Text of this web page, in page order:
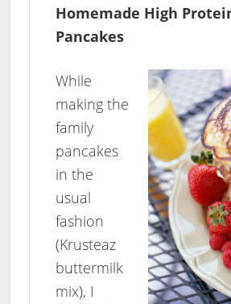
Homemade High
Pancakes
While
making the
family
pancakes
in the
usual
fashion
(Krusteaz
buttermilk
mix), I